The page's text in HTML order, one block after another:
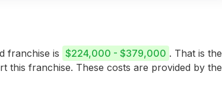
franchise is $224,000 - $379,000 . That is the
this franchise. These costs are provided by the